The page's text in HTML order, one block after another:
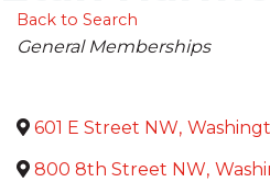
Back to Search
Categories
General Memberships
601 E Street NW,
800 8th Street NW,